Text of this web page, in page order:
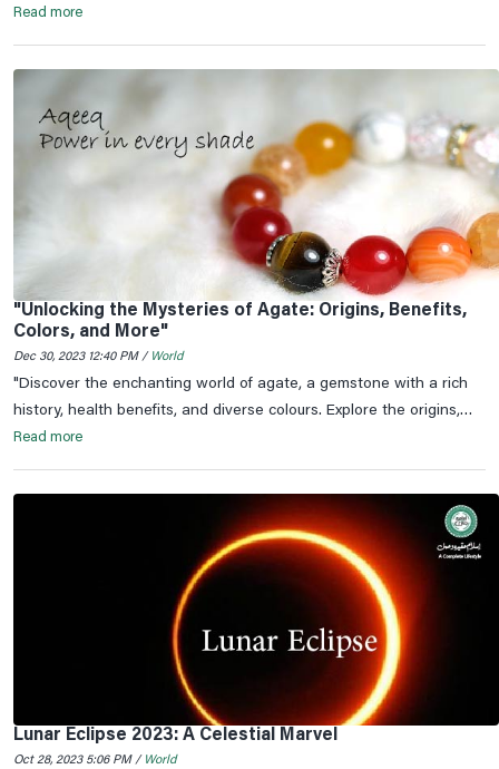
in the hearts of millions.
Read more
"Unlocking the Mysteries of Agate: Origins, Benefits,
Colors, and More"
Dec 30, 2023 12:40 PM / World
"Discover the enchanting world of agate, a gemstone with a rich
history, health benefits, and diverse colours. Explore the origins,
significance, and astrological connections of agate.
Read more
Lunar Eclipse 2023: A Celestial Marvel
Oct 28, 2023 5:06 PM / World